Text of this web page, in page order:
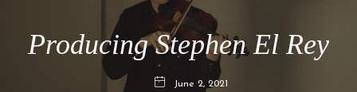
Producing Stephen El Rey
June 2, 2021